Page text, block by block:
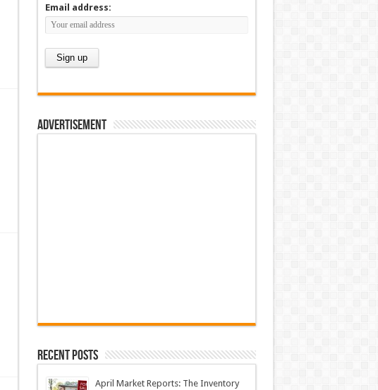
Email address:
Advertisement
Recent Posts
April Market Reports: The Inventory